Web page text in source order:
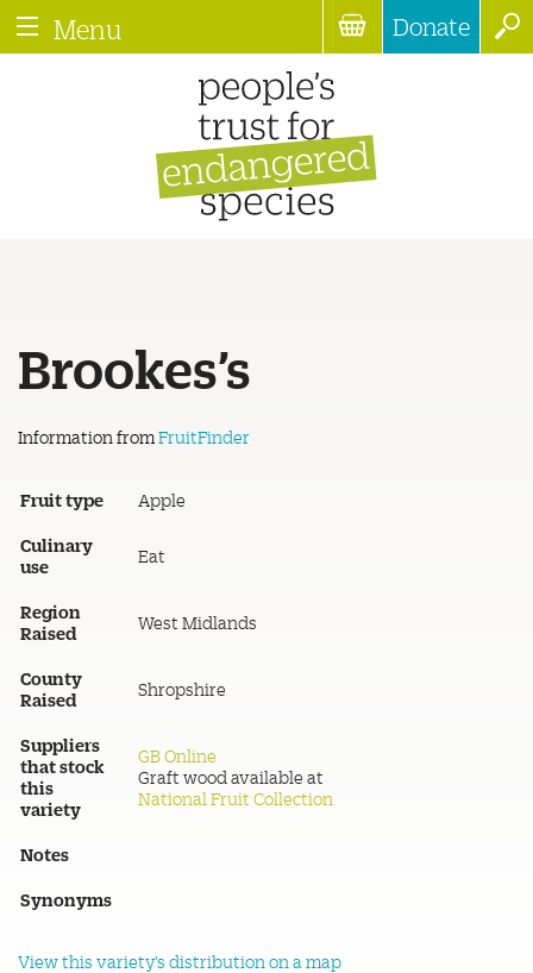
Menu Donate
Brookes’s
Information from FruitFinder
Fruit type Apple
Culinary
use
Eat
Region
Raised
West Midlands
County
Raised
Shropshire
Suppliers
that stock
this
variety
GB Online
Graft wood available at
National Fruit Collection
Notes
Synonyms
View this variety's distribution on a map